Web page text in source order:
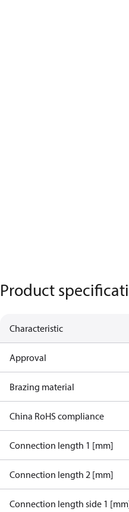
Product
Characteristic
Approval
Brazing material
China RoHS compliance
Connection length 1 [mm]
Connection length 2 [mm]
Connection length side 1